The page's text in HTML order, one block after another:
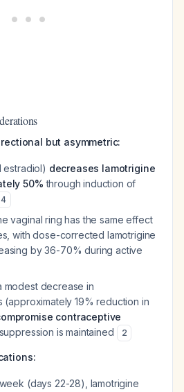
but asymmetric:
estradiol) decreases lamotrigine
50% through induction of
4
vaginal ring has the same effect
with dose-corrected lamotrigine
by 36-70% during active
modest decrease in
19% reduction in
contraceptive
is maintained 2
(days 22-28), lamotrigine